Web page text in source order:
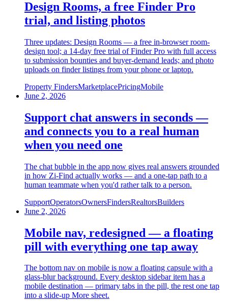
Design Rooms, a free Finder Pro
trial, and listing photos
Three updates: Design Rooms — a free in-browser room-
design tool; a 14-day free trial of Finder Pro with full access
to submission bounties and buyer-demand leads; and photo
uploads on finder listings from your phone or laptop.
Property FindersMarketplacePricingMobile
June 2, 2026
Support chat answers in seconds —
and connects you to a real human
when you need one
The chat bubble in the app now gives real answers grounded
in how Zi-Find actually works — and a one-tap path to a
human teammate when you'd rather talk to a person.
SupportOperatorsOwnersFindersRealtorsBuilders
June 2, 2026
Mobile nav, redesigned — a floating
pill with everything one tap away
The bottom nav on mobile is now a floating capsule with a
glass-blur background. Every desktop sidebar item has a
mobile destination — primary tabs in the pill, the rest one tap
into a slide-up More sheet.